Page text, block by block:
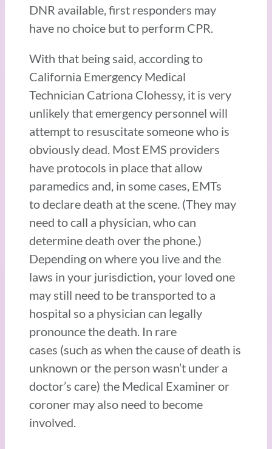
DNR available, first responders may
have no choice but to perform CPR.
With that being said, according to
California Emergency Medical
Technician Catriona Clohessy, it is very
unlikely that emergency personnel will
attempt to resuscitate someone who is
obviously dead. Most EMS providers
have protocols in place that allow
paramedics and, in some cases, EMTs
to declare death at the scene. (They may
need to call a physician, who can
determine death over the phone.)
Depending on where you live and the
laws in your jurisdiction, your loved one
may still need to be transported to a
hospital so a physician can legally
pronounce the death. In rare
cases (such as when the cause of death is
unknown or the person wasn’t under a
doctor’s care) the Medical Examiner or
coroner may also need to become
involved.